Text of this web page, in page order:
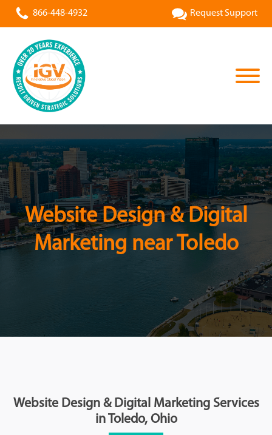
866-448-4932 Request Support
Website Design & Digital
Marketing near Toledo
Website Design & Digital Marketing Services
in Toledo, Ohio